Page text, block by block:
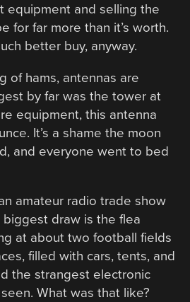
equipment and selling the
for far more than it’s worth.
better buy, anyway.
of hams, antennas are
by far was the tower at
equipment, this antenna
It’s a shame the moon
and everyone went to bed
amateur radio trade show
draw is the flea
at about two football fields
filled with cars, tents, and
the strangest electronic
What was that like?